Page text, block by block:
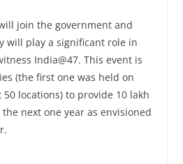
join the government and
will play a significant role in
India@47. This event is
(the first one was held on
locations) to provide 10 lakh
next one year as envisioned